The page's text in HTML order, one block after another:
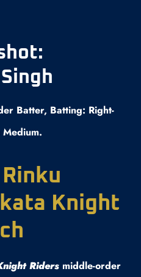
Batter, Batting: Right-
Knight
Riders middle-order